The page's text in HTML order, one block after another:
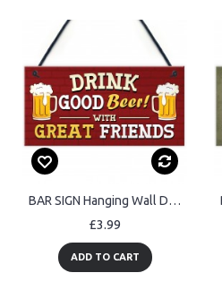
BAR SIGN Hanging Wall Door Sign FUNNY Man Cave Sign Shed Sign
£3.99
ADD TO CART